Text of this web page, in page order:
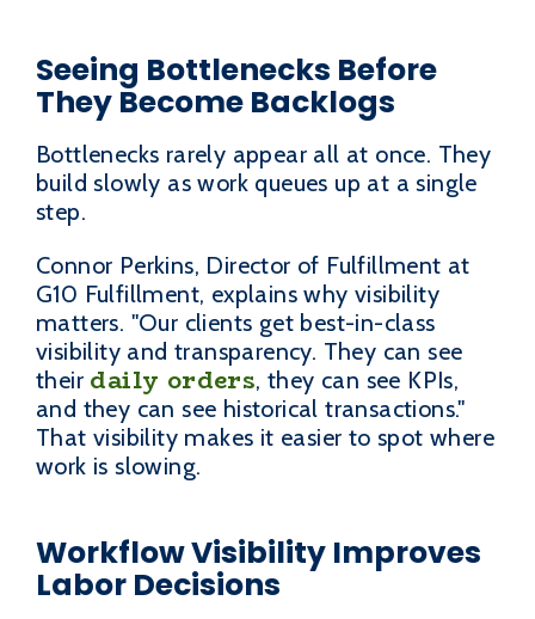
Seeing Bottlenecks Before
They Become Backlogs
Bottlenecks rarely appear all at once. They
build slowly as work queues up at a single
step.
Connor Perkins, Director of Fulfillment at
G10 Fulfillment, explains why visibility
matters. "Our clients get best-in-class
visibility and transparency. They can see
their daily orders, they can see KPIs,
and they can see historical transactions."
That visibility makes it easier to spot where
work is slowing.
Workflow Visibility Improves
Labor Decisions